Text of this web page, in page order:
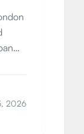
2026